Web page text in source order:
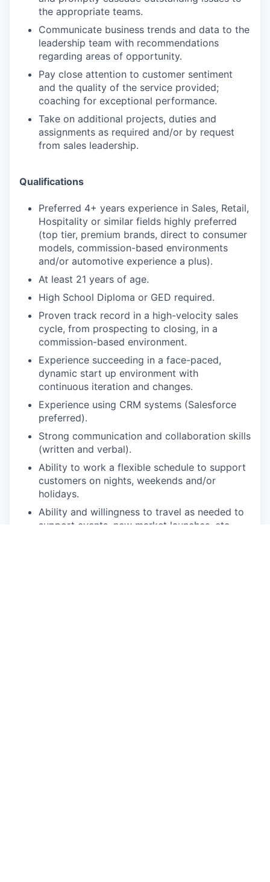
the appropriate teams.
Communicate business trends and data to the
leadership team with recommendations
regarding areas of opportunity.
Pay close attention to customer sentiment
and the quality of the service provided;
coaching for exceptional performance.
Take on additional projects, duties and
assignments as required and/or by request
from sales leadership.
Qualifications
Preferred 4+ years experience in Sales, Retail,
Hospitality or similar fields highly preferred
(top tier, premium brands, direct to consumer
models, commission-based environments
and/or automotive experience a plus).
At least 21 years of age.
High School Diploma or GED required.
Proven track record in a high-velocity sales
cycle, from prospecting to closing, in a
commission-based environment.
Experience succeeding in a face-paced,
dynamic start up environment with
continuous iteration and changes.
Experience using CRM systems (Salesforce
preferred).
Strong communication and collaboration skills
(written and verbal).
Ability to work a flexible schedule to support
customers on nights, weekends and/or
holidays.
Ability and willingness to travel as needed to
support events, new market launches, etc.